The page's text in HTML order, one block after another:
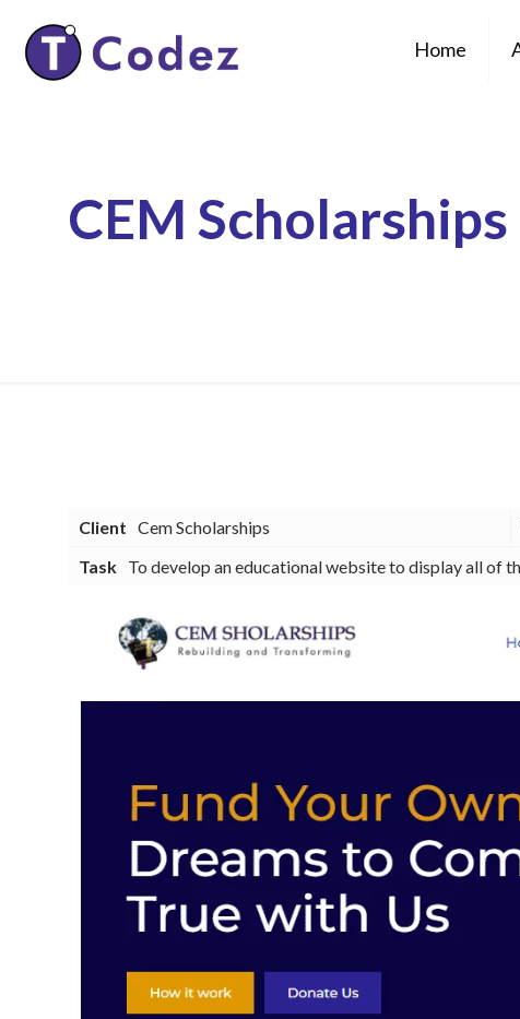
Home
CEM Scholarships
Client Cem Scholarships
Task To develop an educational website to display all of